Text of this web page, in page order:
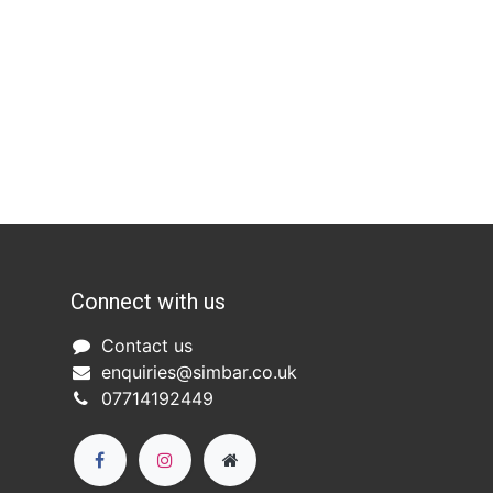
Connect with us
Contact us​
enquiries@simbar.co.uk
07714192449